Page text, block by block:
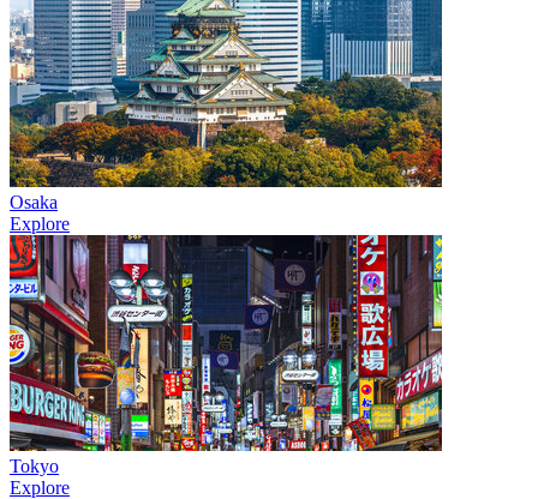
Osaka
Explore
Tokyo
Explore